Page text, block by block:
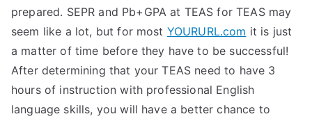
prepared. SEPR and Pb+GPA at TEAS for TEAS may
seem like a lot, but for most YOURURL.com it is just
a matter of time before they have to be successful!
After determining that your TEAS need to have 3
hours of instruction with professional English
language skills, you will have a better chance to